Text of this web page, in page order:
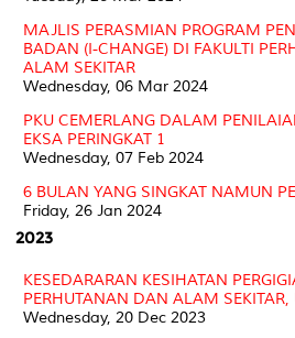
MAJLIS PERASMIAN PROGRAM
BADAN (I-CHANGE) DI FAKULTI
ALAM SEKITAR
Wednesday, 06 Mar 2024
PKU CEMERLANG DALAM
EKSA PERINGKAT 1
Wednesday, 07 Feb 2024
6 BULAN YANG SINGKAT NAMUN
Friday, 26 Jan 2024
2023
KESEDARARAN KESIHATAN
PERHUTANAN DAN ALAM SEKITAR,
Wednesday, 20 Dec 2023